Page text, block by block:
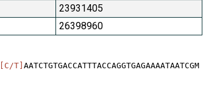
23931405
26398960
[C/T] AATCTGTGACCATTTACCAGGTGAGAAAATAATCGM